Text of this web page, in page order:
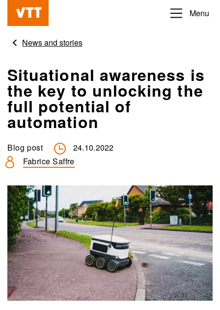
content
Beyond
obvious
Menu
News and stories
Situational awareness is
the key to unlocking the
full potential of
automation
Blog post
24.10.2022
Fabrice Saffre